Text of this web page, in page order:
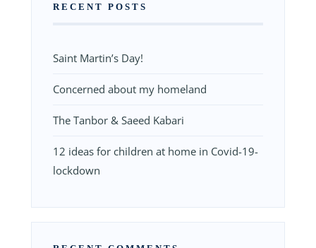
RECENT POSTS
Saint Martin’s Day!
Concerned about my homeland
The Tanbor & Saeed Kabari
12 ideas for children at home in Covid-19-
lockdown